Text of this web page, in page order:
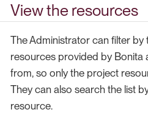
View the resources
The Administrator can filter by
resources provided by Bonita
from, so only the project
They can also search the list
resource.